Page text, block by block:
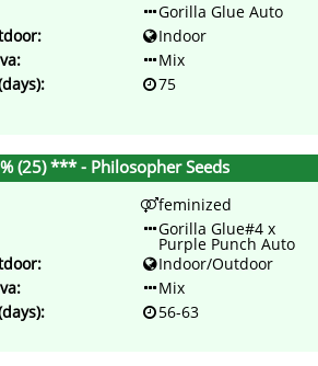
Gorilla Glue Auto
Indoor
Mix
75
(25) *** - Philosopher Seeds
feminized
Gorilla Glue#4 x
Purple Punch Auto
Indoor/Outdoor
Mix
56-63